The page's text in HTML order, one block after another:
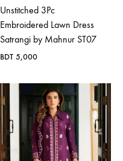
Unstitched 3Pc
Embroidered Lawn Dress
Satrangi by Mahnur ST07
BDT 5,000